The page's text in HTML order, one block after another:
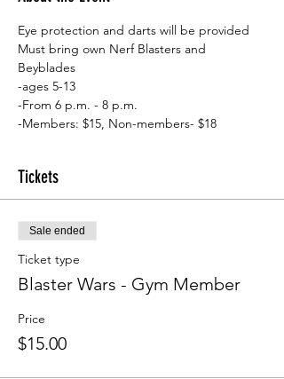
Eye protection and darts will be provided
Must bring own Nerf Blasters and
Beyblades
-ages 5-13
-From 6 p.m. - 8 p.m.
-Members: $15, Non-members- $18
Tickets
Sale ended
Ticket type
Blaster Wars - Gym Member
Price
$15.00